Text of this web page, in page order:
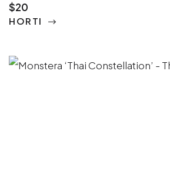
$20
HORTI